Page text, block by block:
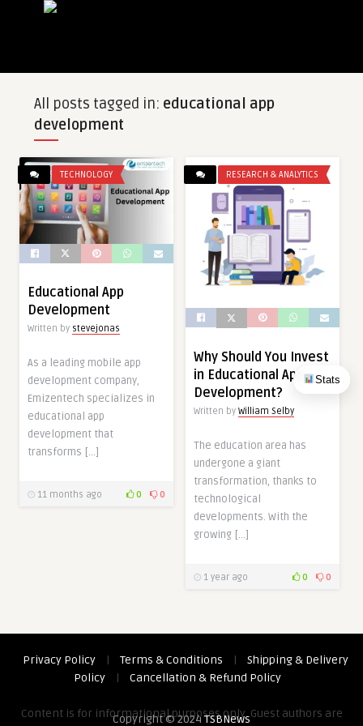
Stats
All posts tagged in: educational app
development
TECHNOLOGY
Educational App
Development
Written by stevejonas
As a leading mobile app
development company,
Emizentech specializes in
educational app
development that
transforms […]
11 months ago 0 0
RESEARCH & ANALYTICS
Why Should You Invest
in Educational App
Development?
Written by William Selby
The education area has
undergone a giant
transformation, thanks to
technological
developments. With the
growing […]
1 year ago 0 0
Privacy Policy | Terms & Conditions |
Shipping & Delivery
Policy
| Cancellation & Refund Policy
Content is for informational purposes only. Guest authors are
Copyright © 2024TSBNews